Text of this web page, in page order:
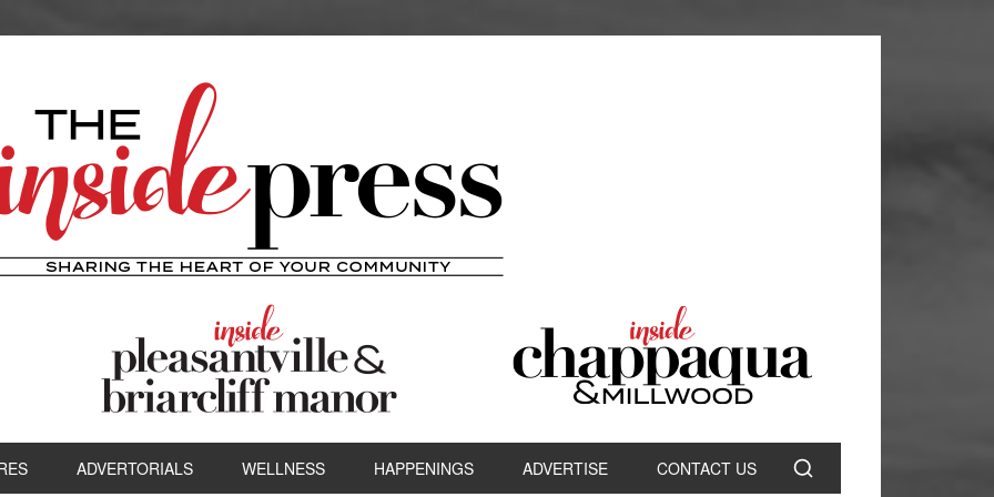
ADVERTORIALS WELLNESS HAPPENINGS ADVERTISE CONTACT US